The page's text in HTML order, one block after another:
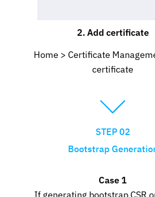
2. Add certificate
Home > Certificate
certificate
STEP 02
Bootstrap
Case 1
If generating bootstrap CSR